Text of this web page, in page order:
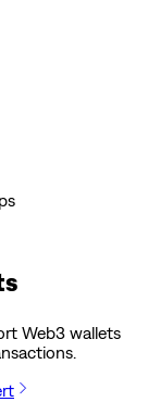
Web3 wallets